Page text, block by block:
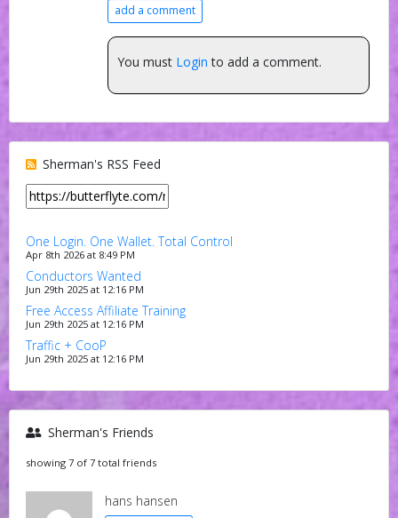
add a comment
You must Login to add a comment.
Sherman's RSS Feed
One Login. One Wallet. Total Control
Apr 8th 2026 at 8:49 PM
Conductors Wanted
Jun 29th 2025 at 12:16 PM
Free Access Affiliate Training
Jun 29th 2025 at 12:16 PM
Traffic + CooP
Jun 29th 2025 at 12:16 PM
Sherman's Friends
showing 7 of 7 total friends
hans hansen